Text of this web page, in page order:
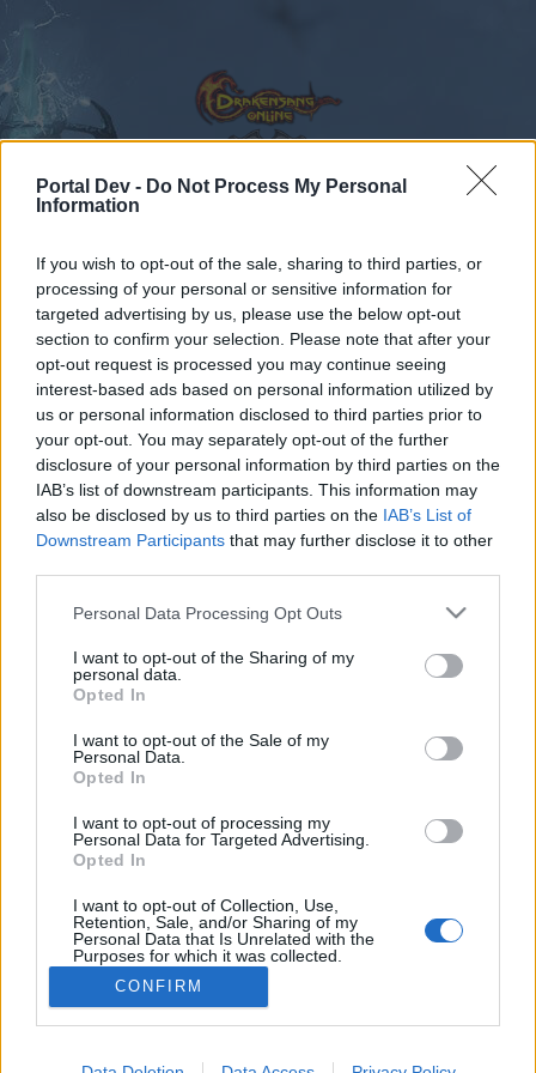
Portal Dev - Do Not Process My Personal
Information
If you wish to opt-out of the sale, sharing to third parties, or
processing of your personal or sensitive information for
targeted advertising by us, please use the below opt-out
section to confirm your selection. Please note that after your
opt-out request is processed you may continue seeing
interest-based ads based on personal information utilized by
us or personal information disclosed to third parties prior to
your opt-out. You may separately opt-out of the further
disclosure of your personal information by third parties on the
IAB’s list of downstream participants. This information may
also be disclosed by us to third parties on the IAB’s List of
Downstream Participants that may further disclose it to other
Personal Data Processing Opt Outs
I want to opt-out of the Sharing of my
personal data.
Opted In
I want to opt-out of the Sale of my
Personal Data.
Opted In
I want to opt-out of processing my
Personal Data for Targeted Advertising.
Opted In
I want to opt-out of Collection, Use,
Retention, Sale, and/or Sharing of my
Personal Data that Is Unrelated with the
Purposes for which it was collected.
Opted Out
CONFIRM
Forums ... Праздник призраков (Обсуждение акции).
Members Who Liked Message #43
Dear forum reader,
if you’d like to actively participate on the forum by
joining discussions or starting your own threads or
topics, please log into the game first. If you do not
Thread: Праздник призраков (Обсуждение акции).
RoMaS
Messages: 171 Likes Received: 221 Trophy Points: 190
мегатрон4001
Someday Author
Messages: 56 Likes Received: 93 Trophy Points:
Junior Expert, Male
Messages: 78 Likes Received: 142 Trophy Points:
MENTOL
, Male, <
Recent posts